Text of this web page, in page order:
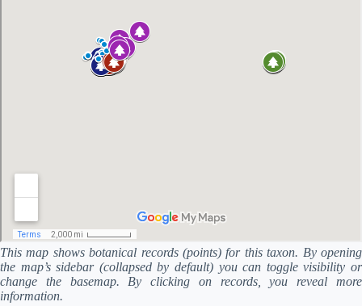
This map shows botanical records (points) for this taxon. By opening
the map’s sidebar (collapsed by default) you can toggle visibility or
change the basemap. By clicking on records, you reveal more
information.